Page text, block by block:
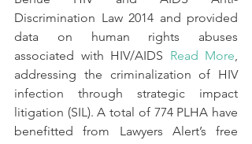
Discrimination Law 2014 and provided
data on human rights abuses
associated with HIV/AIDS Read More,
addressing the criminalization of HIV
infection through strategic impact
litigation (SIL). A total of 774 PLHA have
benefitted from Lawyers Alert’s free